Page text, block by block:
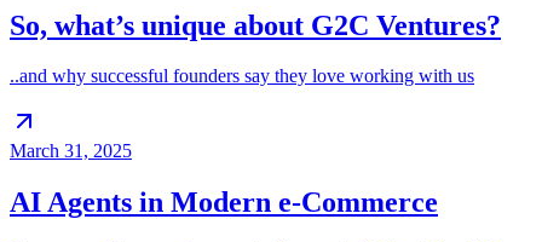
So, what’s unique about G2C Ventures?
..and why successful founders say they love working with us
March 31, 2025
AI Agents in Modern e-Commerce